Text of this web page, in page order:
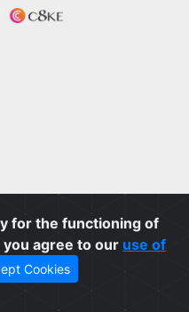
for the functioning of
agree to our use of
Cookies